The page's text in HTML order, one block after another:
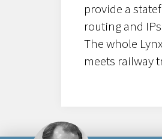
provide a
routing and
The whole
meets railway